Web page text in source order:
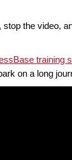
the video,
training
on a long